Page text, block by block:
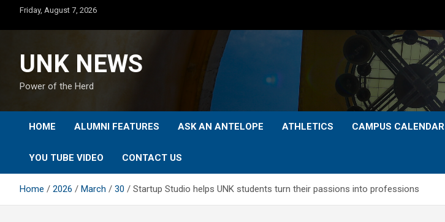
content
Friday, August 7, 2026
UNK NEWS
Power of the Herd
HOME ALUMNI FEATURES ASK AN ANTELOPE ATHLETICS CAMPUS CALENDAR
YOU TUBE VIDEO CONTACT US
Home 2026 March 30 Startup Studio helps UNK students turn their passions into professions